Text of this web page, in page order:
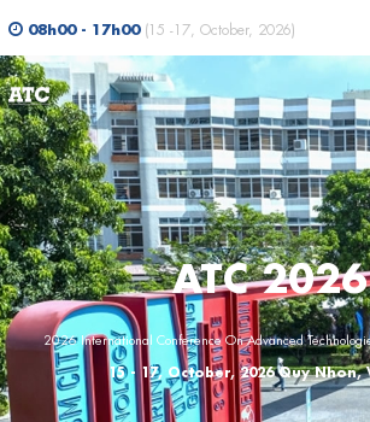
08h00 - 17h00 (15 -17, October, 2026)
ATC 2026
2026 International Conference On Advanced
15 - 17, October, 2026 Quy Nhon,